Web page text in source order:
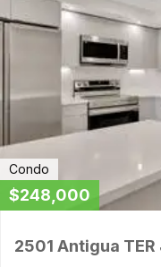
Condo
$248,000
2501 Antigua TER